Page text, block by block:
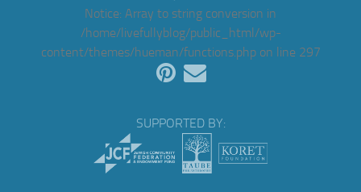
Notice: Array to string conversion in
/home/livefullyblog/public_html/wp-
content/themes/hueman/functions.phpon line 297
SUPPORTED BY: